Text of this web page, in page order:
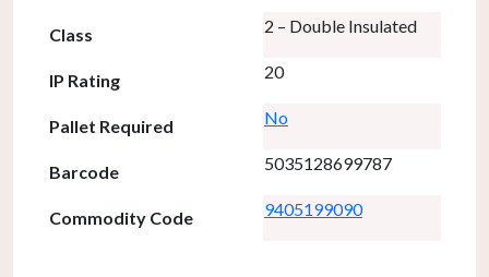
Class 2 – Double Insulated
IP Rating 20
Pallet Required No
Barcode 5035128699787
Commodity Code 9405199090